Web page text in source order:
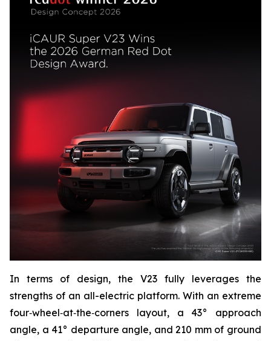
In terms of design, the V23 fully leverages the
strengths of an all-electric platform. With an extreme
four‑wheel‑at‑the‑corners layout, a 43° approach
angle, a 41° departure angle, and 210 mm of ground